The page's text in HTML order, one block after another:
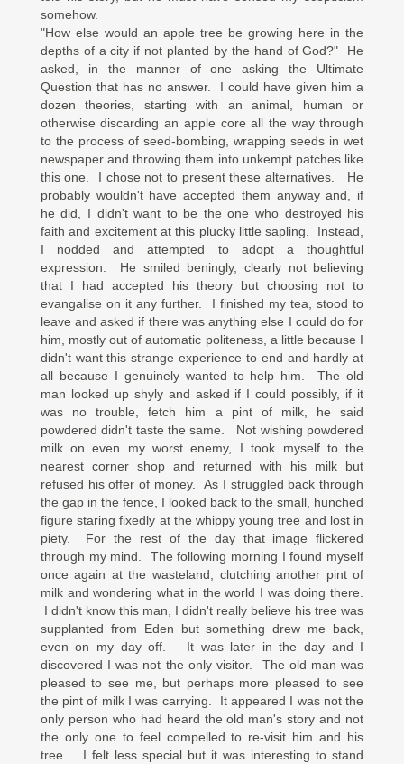
somehow.
"How else would an apple tree be growing here in the
depths of a city if not planted by the hand of God?" He
asked, in the manner of one asking the Ultimate
Question that has no answer. I could have given him a
dozen theories, starting with an animal, human or
otherwise discarding an apple core all the way through
to the process of seed-bombing, wrapping seeds in wet
newspaper and throwing them into unkempt patches like
this one. I chose not to present these alternatives. He
probably wouldn't have accepted them anyway and, if
he did, I didn't want to be the one who destroyed his
faith and excitement at this plucky little sapling. Instead,
I nodded and attempted to adopt a thoughtful
expression. He smiled beningly, clearly not believing
that I had accepted his theory but choosing not to
evangalise on it any further. I finished my tea, stood to
leave and asked if there was anything else I could do for
him, mostly out of automatic politeness, a little because I
didn't want this strange experience to end and hardly at
all because I genuinely wanted to help him. The old
man looked up shyly and asked if I could possibly, if it
was no trouble, fetch him a pint of milk, he said
powdered didn't taste the same. Not wishing powdered
milk on even my worst enemy, I took myself to the
nearest corner shop and returned with his milk but
refused his offer of money. As I struggled back through
the gap in the fence, I looked back to the small, hunched
figure staring fixedly at the whippy young tree and lost in
piety. For the rest of the day that image flickered
through my mind. The following morning I found myself
once again at the wasteland, clutching another pint of
milk and wondering what in the world I was doing there.
I didn't know this man, I didn't really believe his tree was
supplanted from Eden but something drew me back,
even on my day off. It was later in the day and I
discovered I was not the only visitor. The old man was
pleased to see me, but perhaps more pleased to see
the pint of milk I was carrying. It appeared I was not the
only person who had heard the old man's story and not
the only one to feel compelled to re-visit him and his
tree. I felt less special but it was interesting to stand